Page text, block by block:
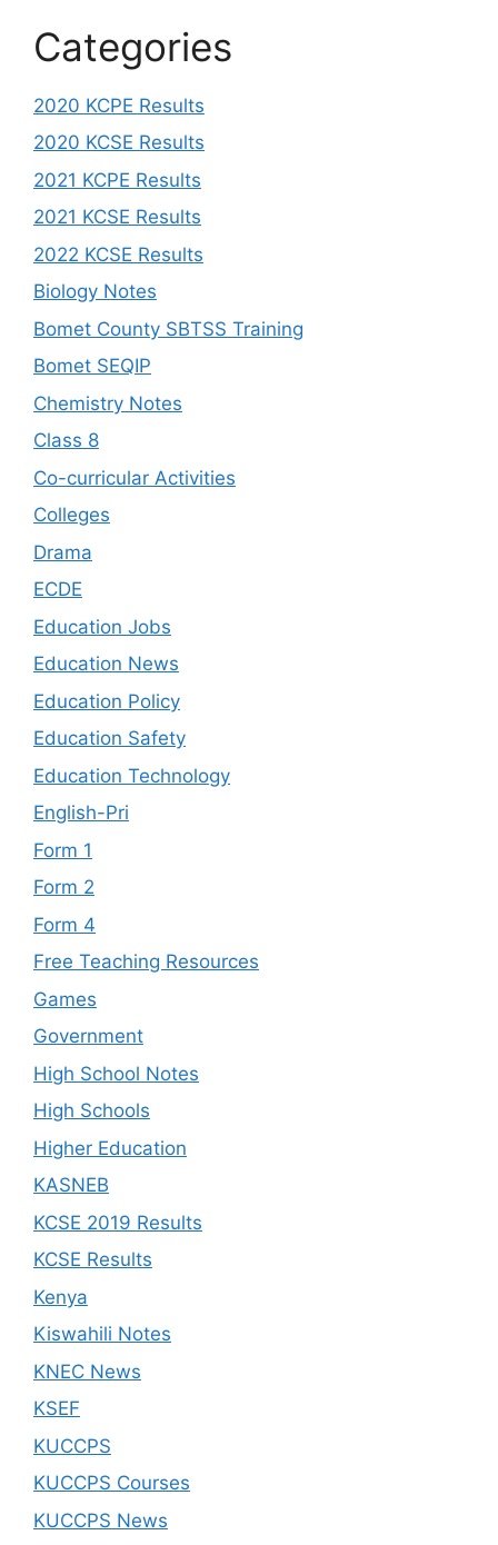
Categories
2020 KCPE Results
2020 KCSE Results
2021 KCPE Results
2021 KCSE Results
2022 KCSE Results
Biology Notes
Bomet County SBTSS Training
Bomet SEQIP
Chemistry Notes
Class 8
Co-curricular Activities
Colleges
Drama
ECDE
Education Jobs
Education News
Education Policy
Education Safety
Education Technology
English-Pri
Form 1
Form 2
Form 4
Free Teaching Resources
Games
Government
High School Notes
High Schools
Higher Education
KASNEB
KCSE 2019 Results
KCSE Results
Kenya
Kiswahili Notes
KNEC News
KSEF
KUCCPS
KUCCPS Courses
KUCCPS News